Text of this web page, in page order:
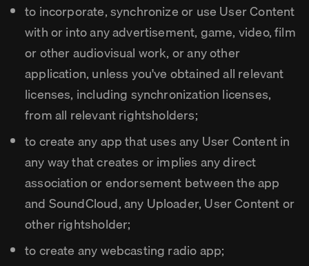
to incorporate, synchronize or use User Content
with or into any advertisement, game, video, film
or other audiovisual work, or any other
application, unless you've obtained all relevant
licenses, including synchronization licenses,
from all relevant rightsholders;
to create any app that uses any User Content in
any way that creates or implies any direct
association or endorsement between the app
and SoundCloud, any Uploader, User Content or
other rightsholder;
to create any webcasting radio app;